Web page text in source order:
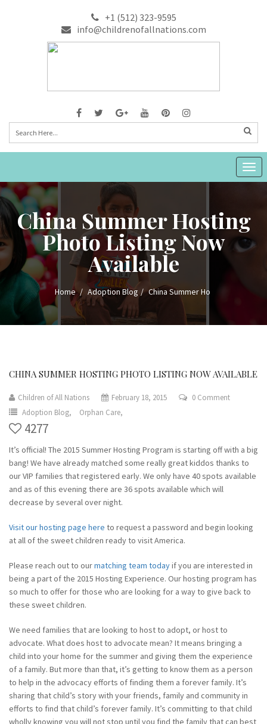
+1 (512) 323-9595
info@childrenofallnations.com
China Summer Hosting
Photo Listing Now
Available
Home Adoption Blog China Summer Ho
CHINA SUMMER HOSTING PHOTO LISTING NOW AVAILABLE
Children of All Nations February 18, 2015
0 Comment
Adoption Blog,
Orphan Care,
4277
It’s official! The 2015 Summer Hosting Program is starting off with a big
bang! We have already matched some really great kiddos thanks to
our VIP families that registered early. We only have 40 spots available
and as of this evening there are 36 spots available which will
decrease by several over night.
Visit our hosting page here to request a password and begin looking
at all of the sweet children ready to visit America.
Please reach out to ourmatching team todayif you are interested in
being a part of the 2015 Hosting Experience. Our hosting program has
so much to offer for those who are looking for a way to give back to
these sweet children.
We need families that are looking to host to adopt, or host to
advocate. What does host to advocate mean? It means bringing a
child into your home for the summer and giving them the experience
of a family. But more than that, it’s getting to know them as a person
to help in the advocacy efforts of finding them a forever family. It’s
sharing that child’s story with your friends, family and community in
efforts to find that child’s forever family. It’s committing to that child
wholly knowing you will not stop until you find the family that can best